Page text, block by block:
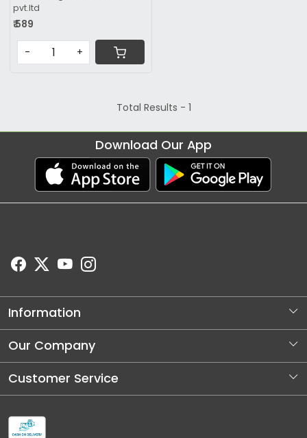
pvt.ltd
₹ 589
- +
Total Results - 1
Download Our App
Information
About Us
Our Company
Photo Gallery
Customer Service
Shipping and Dellivery Policy